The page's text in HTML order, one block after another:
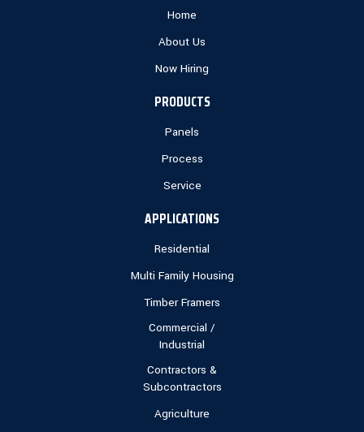
Home
About Us
Now Hiring
PRODUCTS
Panels
Process
Service
APPLICATIONS
Residential
Multi Family Housing
Timber Framers
Commercial /
Industrial
Contractors &
Subcontractors
Agriculture